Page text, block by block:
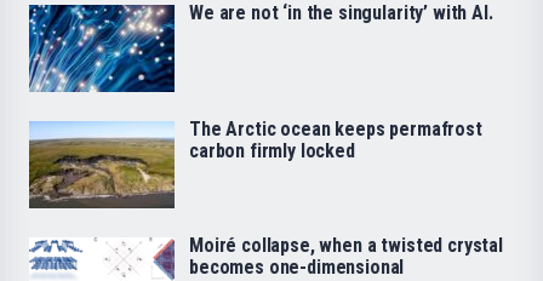
We are not ‘in the singularity’ with AI.
The Arctic ocean keeps permafrost
carbon firmly locked
Moiré collapse, when a twisted crystal
becomes one-dimensional